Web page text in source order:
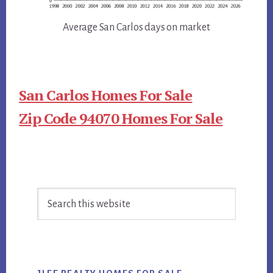
Average San Carlos days on market
San Carlos Homes For Sale
Zip Code 94070 Homes For Sale
Sidebar